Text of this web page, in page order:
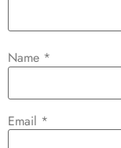
Name *
Email *